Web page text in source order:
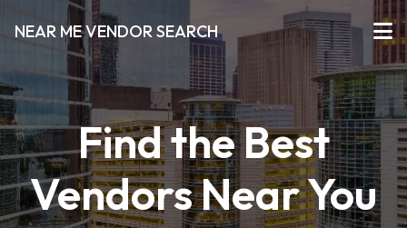
NEAR ME VENDOR SEARCH
Find the Best
Vendors Near You